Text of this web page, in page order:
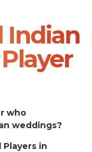
Indian
who
weddings?
in